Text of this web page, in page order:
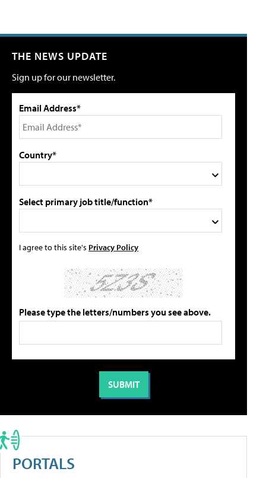
THE NEWS UPDATE
Sign up for our newsletter.
Email Address*
Country*
Select primary job title/function*
I agree to this site's Privacy Policy
Please type the letters/numbers you see above.
PORTALS